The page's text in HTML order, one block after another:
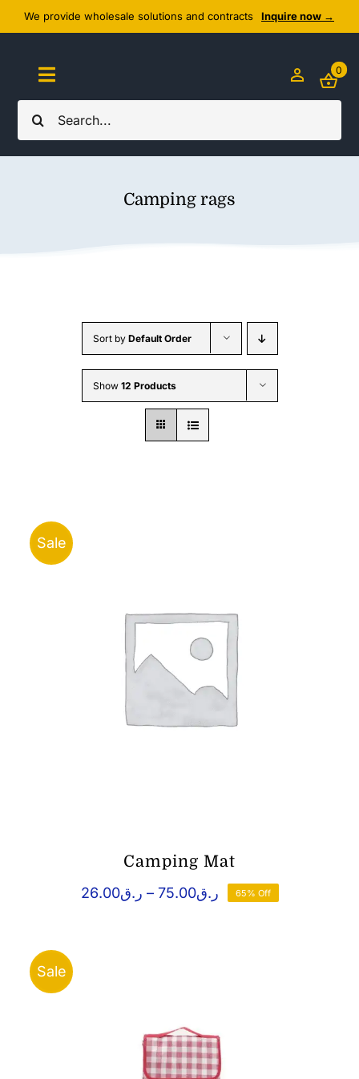
Skip
to
content
We provide wholesale solutions and contracts Inquire now →
Search
for:
Toggle
Navigation
Home
Wholesale B2B
0
Camping rags
Sort by Default Order
Show 12 Products
Sale
Camping Mat
ر.ق26.00 – ر.ق75.00
Price
range:
65% Off
Sale